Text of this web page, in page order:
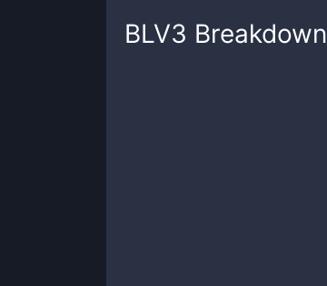
BLV3 Breakdown